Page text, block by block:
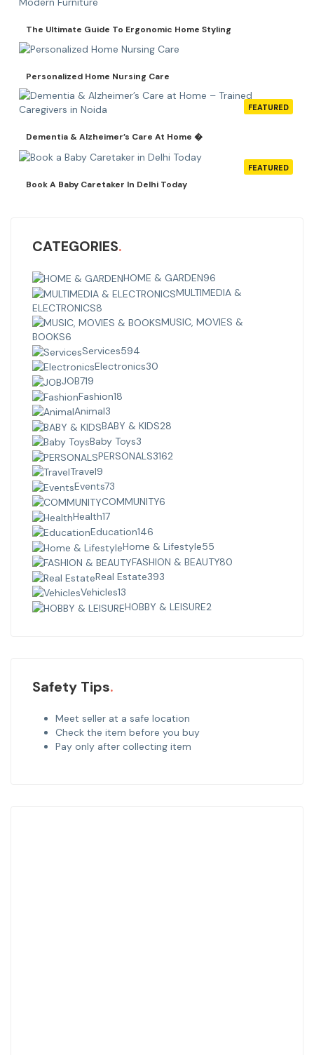
The Ultimate Guide To Ergonomic Home Styling
Personalized Home Nursing Care
FEATURED
Dementia & Alzheimer’s Care At Home �
FEATURED
Book A Baby Caretaker In Delhi Today
CATEGORIES
HOME & GARDEN96
MULTIMEDIA &
ELECTRONICS8
MUSIC, MOVIES &
BOOKS6
Services594
Electronics30
JOB719
Fashion18
Animal3
BABY & KIDS28
Baby Toys3
PERSONALS3162
Travel9
Events73
COMMUNITY6
Health17
Education146
Home & Lifestyle55
FASHION & BEAUTY80
Real Estate393
Vehicles13
HOBBY & LEISURE2
Safety Tips
Meet seller at a safe location
Check the item before you buy
Pay only after collecting item